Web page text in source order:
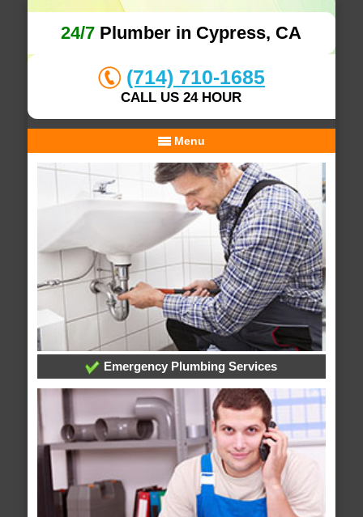
24/7 Plumber in Cypress, CA
(714) 710-1685
CALL US 24 HOUR
Menu
Emergency Plumbing Services